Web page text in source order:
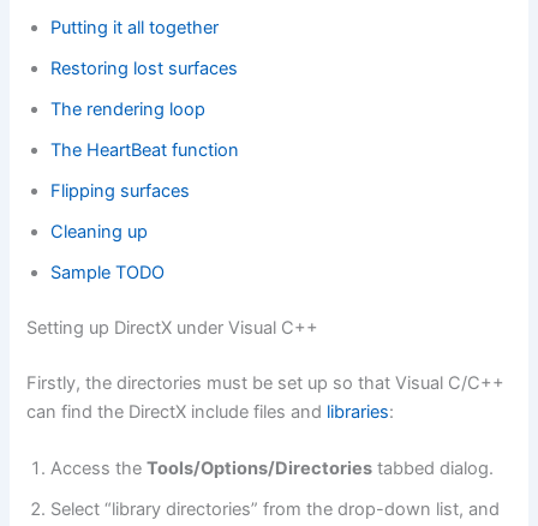
Putting it all together
Restoring lost surfaces
The rendering loop
The HeartBeat function
Flipping surfaces
Cleaning up
Sample TODO
Setting up DirectX under Visual C++
Firstly, the directories must be set up so that Visual C/C++
can find the DirectX include files and libraries:
Access theTools/Options/Directories tabbed dialog.
Select “library directories” from the drop-down list, and